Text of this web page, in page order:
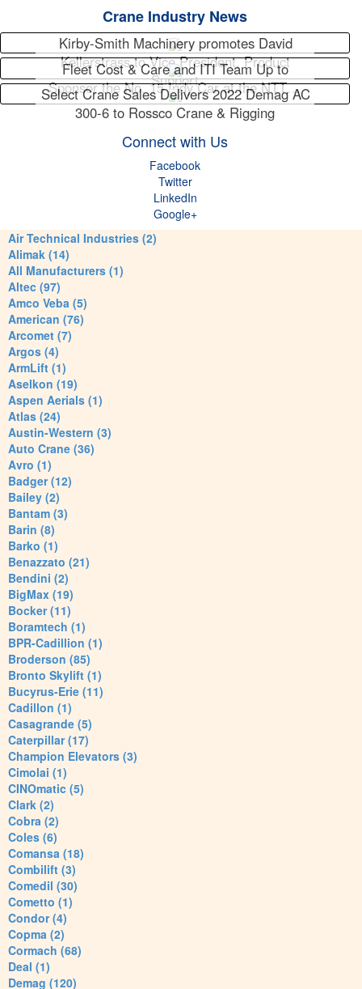
Crane Industry News
Kirby-Smith Machinery promotes David
Kellerstrass to Vice President, Product
Support
Fleet Cost & Care and ITI Team Up to
Sponsor the No. 15 Indy Car at the NTT…
Select Crane Sales Delivers 2022 Demag AC
300-6 to Rossco Crane & Rigging
Connect with Us
Facebook
Twitter
LinkedIn
Google+
Air Technical Industries (2)
Alimak (14)
All Manufacturers (1)
Altec (97)
Amco Veba (5)
American (76)
Arcomet (7)
Argos (4)
ArmLift (1)
Aselkon (19)
Aspen Aerials (1)
Atlas (24)
Austin-Western (3)
Auto Crane (36)
Avro (1)
Badger (12)
Bailey (2)
Bantam (3)
Barin (8)
Barko (1)
Benazzato (21)
Bendini (2)
BigMax (19)
Bocker (11)
Boramtech (1)
BPR-Cadillion (1)
Broderson (85)
Bronto Skylift (1)
Bucyrus-Erie (11)
Cadillon (1)
Casagrande (5)
Caterpillar (17)
Champion Elevators (3)
Cimolai (1)
CINOmatic (5)
Clark (2)
Cobra (2)
Coles (6)
Comansa (18)
Combilift (3)
Comedil (30)
Cometto (1)
Condor (4)
Copma (2)
Cormach (68)
Deal (1)
Demag (120)